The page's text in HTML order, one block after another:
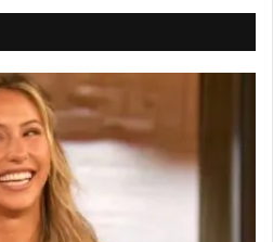
e
o